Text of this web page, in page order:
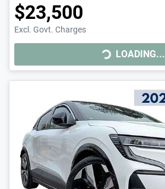
$23,500
Excl. Govt. Charges
LOADING... LOADING...